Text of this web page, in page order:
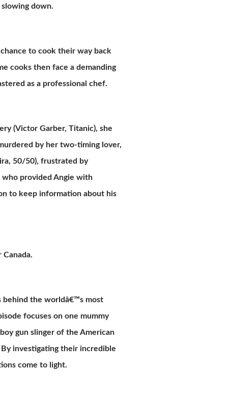
slowing down.
to cook their way back
cooks then face a demanding
as a professional chef.
(Victor Garber, Titanic), she
by her two-timing lover,
50/50), frustrated by
provided Angie with
to keep information about his
behind the worldâ€™s most
focuses on one mummy
gun slinger of the American
investigating their incredible
come to light.